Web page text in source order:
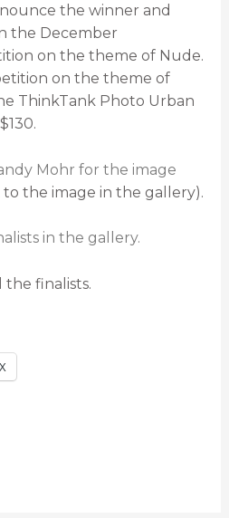
the winner and
the December
on the theme of Nude.
on the theme of
ThinkTank Photo Urban
Mohr for the image
the image in the gallery).
in the gallery.
finalists.
X